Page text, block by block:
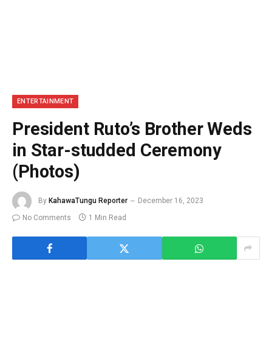
ENTERTAINMENT
President Ruto’s Brother Weds
in Star-studded Ceremony
(Photos)
By KahawaTungu Reporter
December 16, 2023
No Comments
1 Min Read